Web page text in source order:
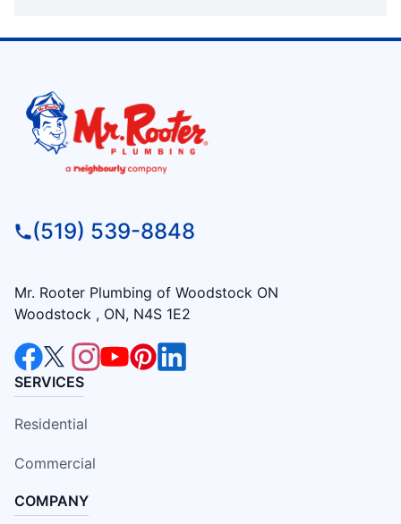
(519) 539-8848
Mr. Rooter Plumbing of Woodstock ON
Woodstock , ON, N4S 1E2
SERVICES
Residential
Commercial
COMPANY